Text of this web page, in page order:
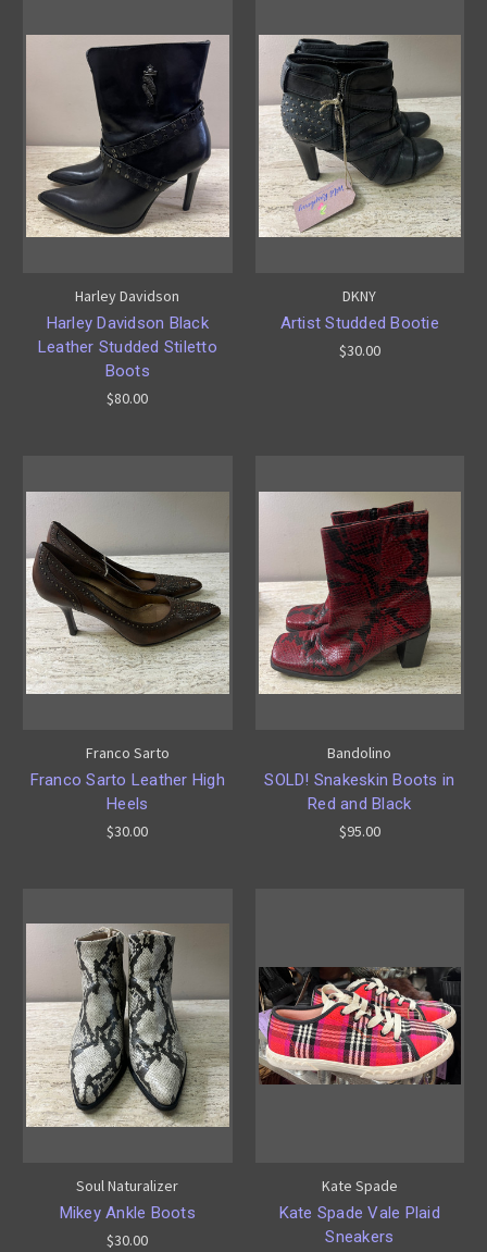
Harley Davidson
Harley Davidson Black
Leather Studded Stiletto
Boots
$80.00
DKNY
Artist Studded Bootie
$30.00
Franco Sarto
Franco Sarto Leather High
Heels
$30.00
Bandolino
SOLD! Snakeskin Boots in
Red and Black
$95.00
Soul Naturalizer
Mikey Ankle Boots
$30.00
Kate Spade
Kate Spade Vale Plaid
Sneakers